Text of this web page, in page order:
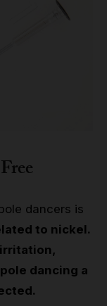
dancers is
to nickel.
dancing a